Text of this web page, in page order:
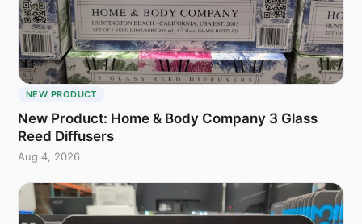
NEW PRODUCT
New Product: Home & Body Company 3 Glass
Reed Diffusers
Aug 4, 2026